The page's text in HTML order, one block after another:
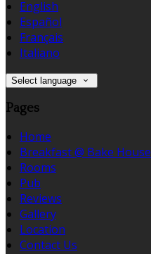
English
Español
Français
Italiano
Select language
Pages
Home
Breakfast @ Bake House
Rooms
Pub
Reviews
Gallery
Location
Contact Us